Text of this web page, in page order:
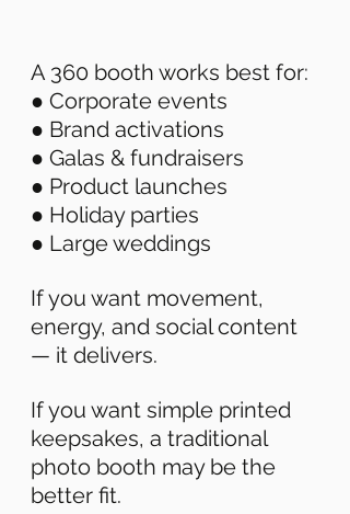
A 360 booth works best for:
● Corporate events
● Brand activations
● Galas & fundraisers
● Product launches
● Holiday parties
● Large weddings
If you want movement,
energy, and social content
— it delivers.
If you want simple printed
keepsakes, a traditional
photo booth may be the
better fit.